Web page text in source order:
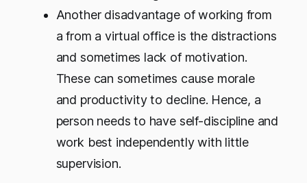
Another disadvantage of working from
a from a virtual office is the distractions
and sometimes lack of motivation.
These can sometimes cause morale
and productivity to decline. Hence, a
person needs to have self-discipline and
work best independently with little
supervision.